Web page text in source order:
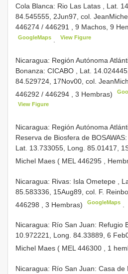
Cola Blanca: Rio Las Latas , Lat.
84.545555, 2­Jun­97, col.
446274 / 446291 , 9 Machos, 9
GoogleMaps View Figure
Nicaragua: Región Autónoma
Bonanza: CICABO , Lat.
84.529724, 17­Nov­00, col.
446292 / 446294 , 3 Hembras)
View Figure
Nicaragua: Región Autónoma
Reserva de Biosfera de BOSAWAS:
Lat. 13.733055, Long. ­85.01417,
Michel Maes ( MEL­ 446295 ,
Nicaragua: Rivas: Isla Ometepe ,
85.583336, 15­Aug­89, col. F.
446298 , 3 Hembras) GoogleMaps
Nicaragua: Río San Juan: Refugio
10.972221, Long. ­84.33889, 6­
Michel Maes ( MEL­ 446300 , 1
Nicaragua: Río San Juan: Casa de